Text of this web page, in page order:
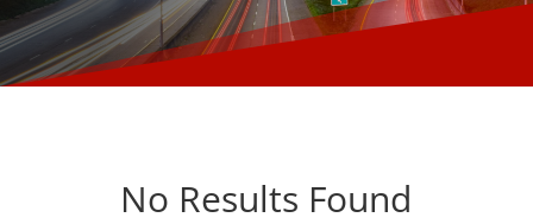
No Results Found